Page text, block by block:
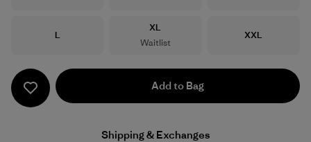
Size
L
Size
XL
Waitlist
Size
XXL
Add to Bag
Shipping & Exchanges